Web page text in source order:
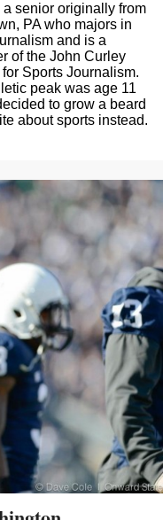
a senior originally from
PA who majors in
and is a
of the John Curley
Sports Journalism.
peak was age 11
to grow a beard
about sports instead.